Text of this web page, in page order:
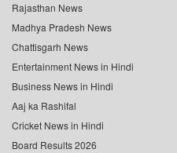
Rajasthan News
Madhya Pradesh News
Chattisgarh News
Entertainment News in Hindi
Business News in Hindi
Aaj ka Rashifal
Cricket News in Hindi
Board Results 2026